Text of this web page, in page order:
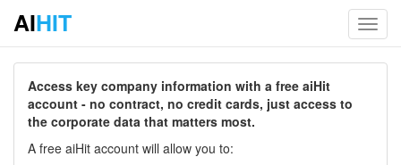
AIHIT
Access key company information with a free aiHit
account - no contract, no credit cards, just access to
the corporate data that matters most.
A free aiHit account will allow you to: